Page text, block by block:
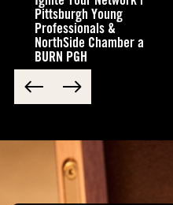
have
Pittsburgh Young
Professionals &
NorthSide Chamber a
BURN PGH